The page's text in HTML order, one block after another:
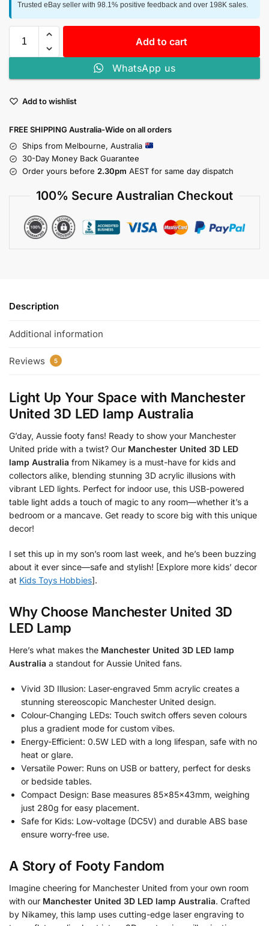
Trusted eBay seller with 98.1% positive feedback and over 198K sales.
Add to cart
WhatsApp us
Add to wishlist
FREE SHIPPING Australia-Wide on all orders
Ships from Melbourne, Australia
30-Day Money Back Guarantee
Order yours before 2.30pm AEST for same day dispatch
100% Secure Australian Checkout
Description
Additional information
Reviews 5
Light Up Your Space with Manchester
United 3D LED lamp Australia
G’day, Aussie footy fans! Ready to show your Manchester
United pride with a twist? Our Manchester United 3D LED
lamp Australia from Nikamey is a must-have for kids and
collectors alike, blending stunning 3D acrylic illusions with
vibrant LED lights. Perfect for indoor use, this USB-powered
table light adds a touch of magic to any room—whether it’s a
bedroom or a mancave. Get ready to score big with this unique
decor!
I set this up in my son’s room last week, and he’s been buzzing
about it ever since—safe and stylish! [Explore more kids’ decor
at Kids Toys Hobbies].
Why Choose Manchester United 3D
LED Lamp
Here’s what makes the Manchester United 3D LED lamp
Australia a standout for Aussie United fans.
Vivid 3D Illusion: Laser-engraved 5mm acrylic creates a
stunning stereoscopic Manchester United design.
Colour-Changing LEDs: Touch switch offers seven colours
plus a gradient mode for custom vibes.
Energy-Efficient: 0.5W LED with a long lifespan, safe with no
heat or glare.
Versatile Power: Runs on USB or battery, perfect for desks
or bedside tables.
Compact Design: Base measures 85x85x43mm, weighing
just 280g for easy placement.
Safe for Kids: Low-voltage (DC5V) and durable ABS base
ensure worry-free use.
A Story of Footy Fandom
Imagine cheering for Manchester United from your own room
with our Manchester United 3D LED lamp Australia. Crafted
by Nikamey, this lamp uses cutting-edge laser engraving to